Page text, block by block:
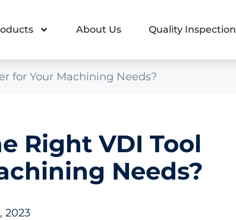
About Us Quality Inspection
for Your Machining Needs?
Right VDI Tool
Needs?
2023